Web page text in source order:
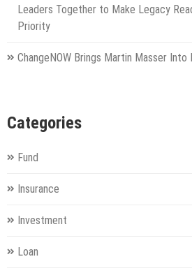
Leaders Together to Make Legacy
Priority
ChangeNOW Brings Martin Masser
Categories
Fund
Insurance
Investment
Loan